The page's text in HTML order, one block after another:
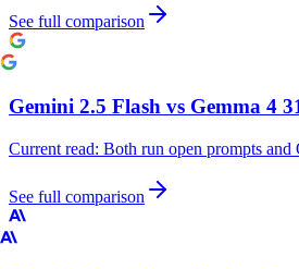
See full comparison
Gemini 2.5 Flash vs Gemma 4
Current read: Both run open prompts
See full comparison